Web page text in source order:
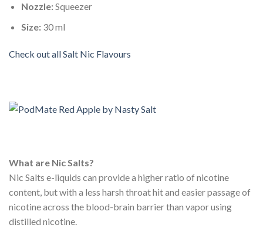
Nozzle:Squeezer
Size: 30 ml
Check out all Salt Nic Flavours
What are Nic Salts?
Nic Salts e-liquids can provide a higher ratio of nicotine
content, but with a less harsh throat hit and easier passage of
nicotine across the blood-brain barrier than vapor using
distilled nicotine.